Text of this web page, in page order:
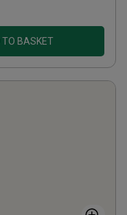
TO BASKET